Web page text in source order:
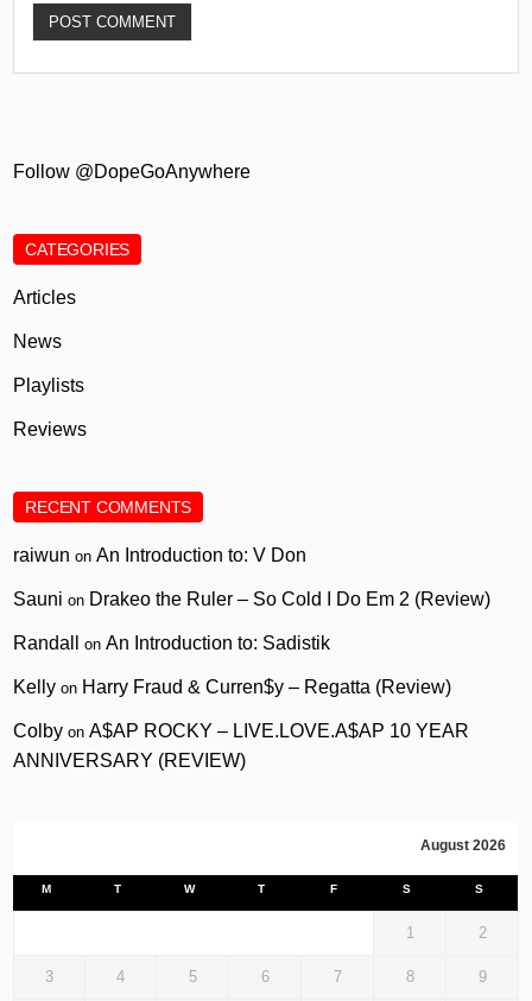
Follow @DopeGoAnywhere
CATEGORIES
Articles
News
Playlists
Reviews
RECENT COMMENTS
raiwun onAn Introduction to: V Don
Sauni on Drakeo the Ruler – So Cold I Do Em 2 (Review)
Randall onAn Introduction to: Sadistik
Kelly on Harry Fraud & Curren$y – Regatta (Review)
Colby onA$AP ROCKY – LIVE.LOVE.A$AP 10 YEAR
ANNIVERSARY (REVIEW)
August 2026
M T W T F S S
1 2
3 4 5 6 7 8 9